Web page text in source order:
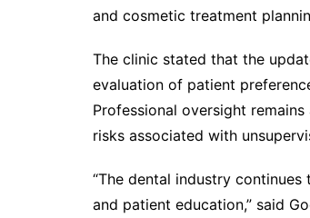
and cosmetic treatment
The clinic stated that the
evaluation of patient
Professional oversight
risks associated with
“The dental industry
and patient education,” said